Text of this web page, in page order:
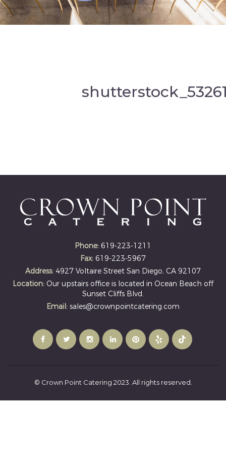
Phone: 619-223-1211
Fax: 619-223-5967
Address: 4927 Voltaire Street San Diego, CA 92107
Location: Our upstairs office is located in Ocean Beach off
Sunset Cliffs Blvd.
Email: sales@crownpointcatering.com
© Crown Point Catering 2023. All rights reserved.